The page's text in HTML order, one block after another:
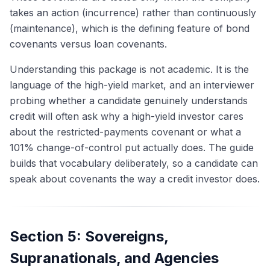
takes an action (incurrence) rather than continuously
(maintenance), which is the defining feature of bond
covenants versus loan covenants.
Understanding this package is not academic. It is the
language of the high-yield market, and an interviewer
probing whether a candidate genuinely understands
credit will often ask why a high-yield investor cares
about the restricted-payments covenant or what a
101% change-of-control put actually does. The guide
builds that vocabulary deliberately, so a candidate can
speak about covenants the way a credit investor does.
Section 5: Sovereigns,
Supranationals, and Agencies